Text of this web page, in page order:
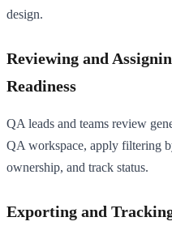
design.
Reviewing and
Readiness
QA leads and teams review
QA workspace, apply filtering
ownership, and track status.
Exporting and